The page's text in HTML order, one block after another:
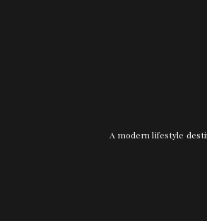
A modern lifestyle